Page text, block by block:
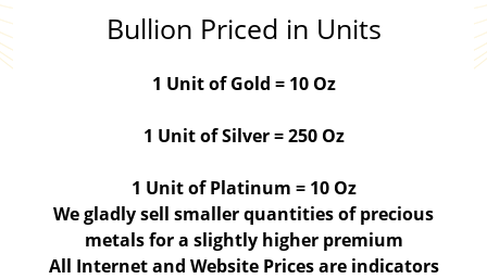
Bullion Priced in Units
1 Unit of Gold = 10 Oz
1 Unit of Silver = 250 Oz
1 Unit of Platinum = 10 Oz
We gladly sell smaller quantities of precious
metals for a slightly higher premium
All Internet and Website Prices are indicators